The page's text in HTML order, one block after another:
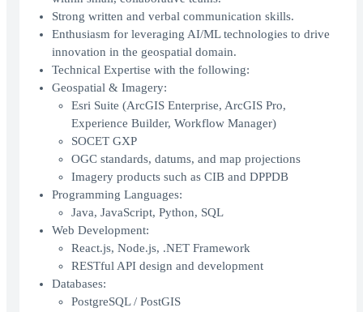
Strong written and verbal communication skills.
Enthusiasm for leveraging AI/ML technologies to drive
innovation in the geospatial domain.
Technical Expertise with the following:
Geospatial & Imagery:
Esri Suite (ArcGIS Enterprise, ArcGIS Pro,
Experience Builder, Workflow Manager)
SOCET GXP
OGC standards, datums, and map projections
Imagery products such as CIB and DPPDB
Programming Languages:
Java, JavaScript, Python, SQL
Web Development:
React.js, Node.js, .NET Framework
RESTful API design and development
Databases:
PostgreSQL / PostGIS